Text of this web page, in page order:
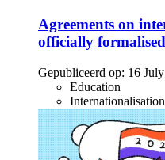
Agreements on
officially formalised
Gepubliceerd op: 16
Education
Internationalisation